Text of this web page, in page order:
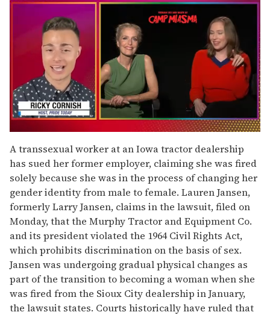
of
1
minute,
15
seconds
A transsexual worker at an Iowa tractor dealership
has sued her former employer, claiming she was fired
solely because she was in the process of changing her
gender identity from male to female. Lauren Jansen,
formerly Larry Jansen, claims in the lawsuit, filed on
Monday, that the Murphy Tractor and Equipment Co.
and its president violated the 1964 Civil Rights Act,
which prohibits discrimination on the basis of sex.
Jansen was undergoing gradual physical changes as
part of the transition to becoming a woman when she
was fired from the Sioux City dealership in January,
the lawsuit states. Courts historically have ruled that